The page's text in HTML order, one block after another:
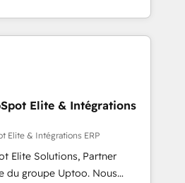
and RevOps challenges.
without data loss or
drive revenue efficiency. 🔹
HubSpot with your tech stack
Elite & Intégrations
Elite & Intégrations ERP
Elite Solutions, Partner
groupe Uptoo. Nous